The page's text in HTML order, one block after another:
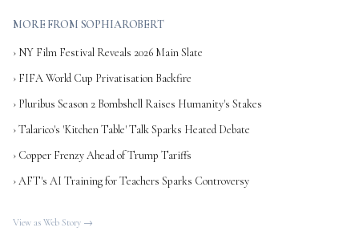
MORE FROM SOPHIAROBERT
› NY Film Festival Reveals 2026 Main Slate
› FIFA World Cup Privatisation Backfire
› Pluribus Season 2 Bombshell Raises Humanity's Stakes
› Talarico's 'Kitchen Table' Talk Sparks Heated Debate
› Copper Frenzy Ahead of Trump Tariffs
› AFT's AI Training for Teachers Sparks Controversy
View as Web Story →